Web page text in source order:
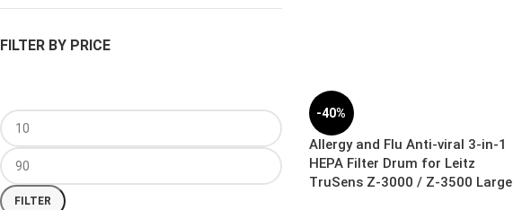
FILTER BY PRICE
FILTER
-40%
Allergy and Flu Anti-viral 3-in-1
HEPA Filter Drum for Leitz
TruSens Z-3000 / Z-3500 Large